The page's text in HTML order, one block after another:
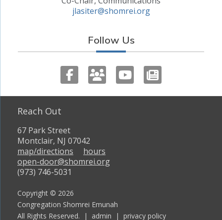
jlasiter@shomrei.org
Follow Us
Reach Out
67 Park Street
Montclair, NJ 07042
map/directions
hours
open-door@shomrei.org
(973) 746-5031
Copyright © 2026
Congregation Shomrei Emunah
All Rights Reserved. | admin | privacy policy